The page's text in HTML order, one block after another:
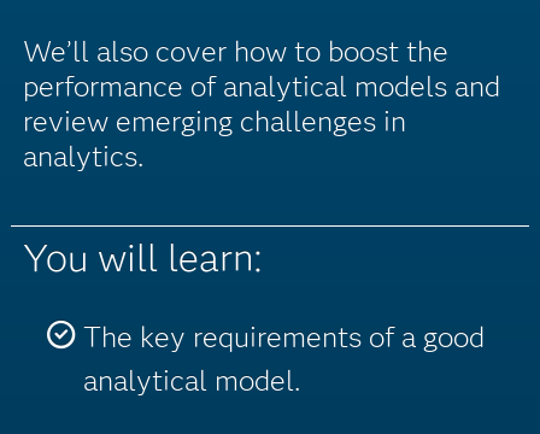
We’ll also cover how to boost the
performance of analytical models and
review emerging challenges in
analytics.
You will learn:
The key requirements of a good
analytical model.